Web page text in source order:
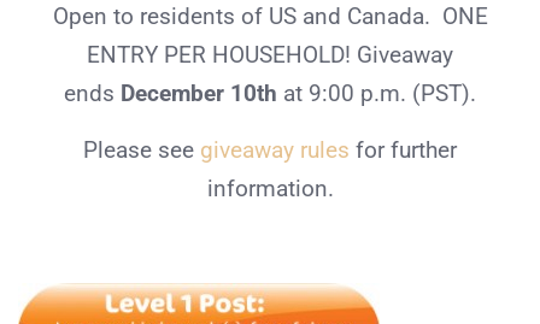
Open to residents of US and Canada. ONE
ENTRY PER HOUSEHOLD! Giveaway
ends December 10th at 9:00 p.m. (PST).
Please see giveaway rules for further
information.